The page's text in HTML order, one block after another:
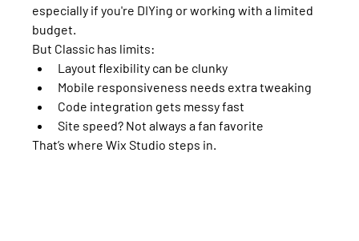
especially if you're DIYing or working with a limited
budget.
But Classic has limits:
Layout flexibility can be clunky
Mobile responsiveness needs extra tweaking
Code integration gets messy fast
Site speed? Not always a fan favorite
That’s where Wix Studio steps in.